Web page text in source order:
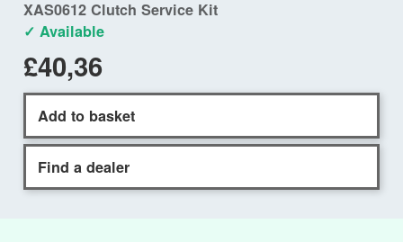
XAS0612 Clutch Service Kit
✓ Available
£40,36
Add to basket
Find a dealer